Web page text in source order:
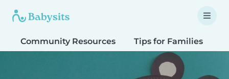
Community Resources Tips for Families